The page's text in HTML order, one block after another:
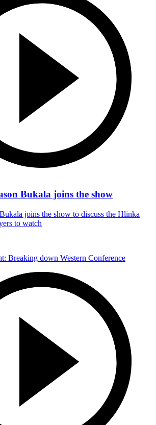
Bukala joins the show
joins the show to discuss the Hlinka
to watch